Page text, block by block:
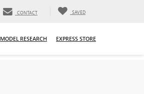
CONTACT SAVED
MODEL RESEARCH EXPRESS STORE